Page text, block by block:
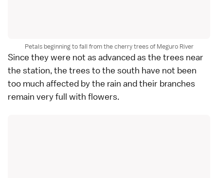
Petals beginning to fall from the cherry trees of Meguro River
Since they were not as advanced as the trees near
the station, the trees to the south have not been
too much affected by the rain and their branches
remain very full with flowers.